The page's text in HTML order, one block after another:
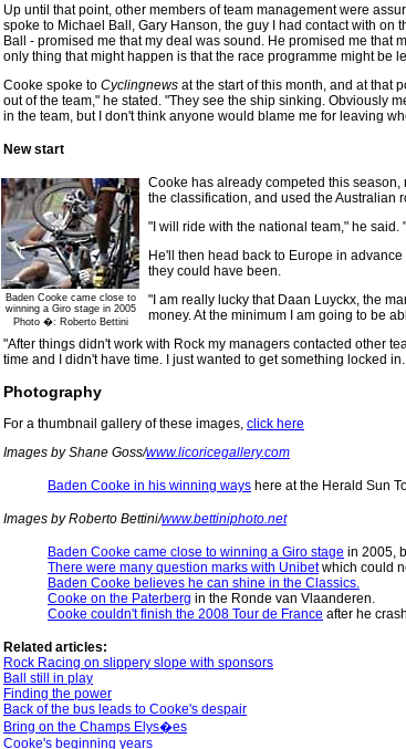
Up until that point, other members of team management were
spoke to Michael Ball, Gary Hanson, the guy I had contact with on
Ball - promised me that my deal was sound. He promised me that
only thing that might happen is that the race programme might be
Cooke spoke to Cyclingnews at the start of this month, and at that
out of the team," he stated. "They see the ship sinking. Obviously
in the team, but I don't think anyone would blame me for leaving
New start
Baden Cooke came close to
winning a Giro stage in 2005
Photo �: Roberto Bettini
Cooke has already competed this
the classification, and used the Australian
"I will ride with the national team," he
He'll then head back to Europe in
they could have been.
"I am really lucky that Daan Luyckx, the
money. At the minimum I am going to be
"After things didn't work with Rock my managers contacted other
time and I didn't have time. I just wanted to get something locked
Photography
For a thumbnail gallery of these images, click here
Images by Shane Goss/www.licoricegallery.com
Baden Cooke in his winning ways here at the Herald Sun
Images by Roberto Bettini/www.bettiniphoto.net
Baden Cooke came close to winning a Giro stage in 2005,
There were many question marks with Unibetwhich could
Baden Cooke believes he can shine in the Classics.
Cooke on the Paterberg in the Ronde van Vlaanderen.
Cooke couldn't finish the 2008 Tour de France after he
Related articles:
Rock Racing on slippery slope with sponsors
Ball still in play
Finding the power
Back of the bus leads to Cooke's despair
Bring on the Champs Elys�es
Cooke's beginning years